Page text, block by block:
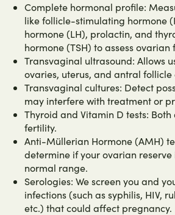
Complete hormonal profile:
like follicle-stimulating hormone
hormone (LH), prolactin, and
hormone (TSH) to assess ovarian
Transvaginal ultrasound: Allows
ovaries, uterus, and antral follicle
Transvaginal cultures: Detect
may interfere with treatment or
Thyroid and Vitamin D tests:
fertility.
Anti-Müllerian Hormone (AMH)
determine if your ovarian reserve
normal range.
Serologies: We screen you and
infections (such as syphilis, HIV,
etc.) that could affect pregnancy.